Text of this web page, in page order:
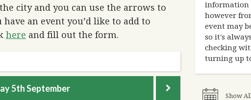
city and you can use the arrows to
an event you’d like to add to
here and fill out the form.
5th September
information
however
event may
so it's
checking
turning up
Show